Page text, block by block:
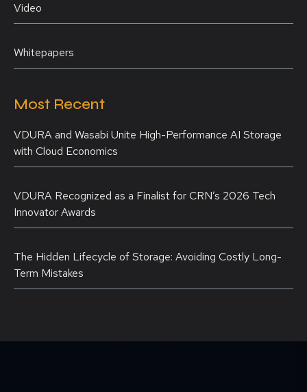
Video
Whitepapers
Most Recent
VDURA and Wasabi Unite High-Performance AI Storage
with Cloud Economics
VDURA Recognized as a Finalist for CRN’s 2026 Tech
Innovator Awards
The Hidden Lifecycle of Storage: Avoiding Costly Long-
Term Mistakes